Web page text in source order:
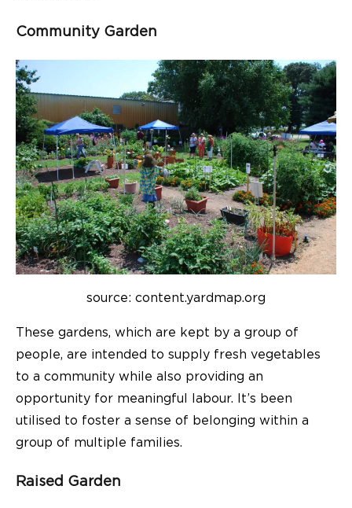
Community Garden
source: content.yardmap.org
These gardens, which are kept by a group of
people, are intended to supply fresh vegetables
to a community while also providing an
opportunity for meaningful labour. It’s been
utilised to foster a sense of belonging within a
group of multiple families.
Raised Garden